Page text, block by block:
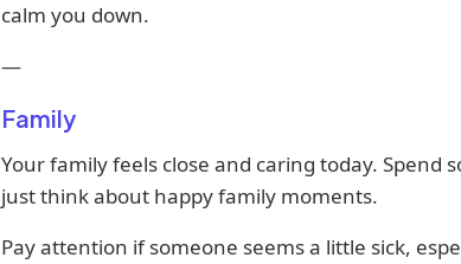
calm you down.
—
Family
Your family feels close and caring today. Spend
just think about happy family moments.
Pay attention if someone seems a little sick,